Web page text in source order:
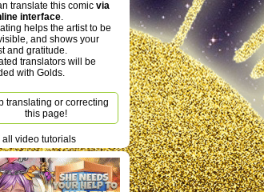
translate this comic via
interface.
helps the artist to be
and shows your
and gratitude.
translators will be
with Golds.
translating or correcting
this page!
all video tutorials